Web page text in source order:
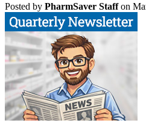
Posted by PharmSaver Staffon